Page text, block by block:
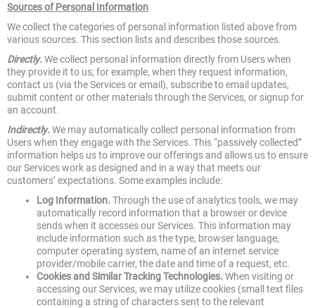
Sources of Personal Information
We collect the categories of personal information listed above from
various sources. This section lists and describes those sources.
Directly. We collect personal information directly from Users when
they provide it to us; for example, when they request information,
contact us (via the Services or email), subscribe to email updates,
submit content or other materials through the Services, or signup for
an account.
Indirectly. We may automatically collect personal information from
Users when they engage with the Services. This “passively collected”
information helps us to improve our offerings and allows us to ensure
our Services work as designed and in a way that meets our
customers’ expectations. Some examples include:
Log Information. Through the use of analytics tools, we may
automatically record information that a browser or device
sends when it accesses our Services. This information may
include information such as the type, browser language,
computer operating system, name of an internet service
provider/mobile carrier, the date and time of a request, etc.
Cookies and Similar Tracking Technologies. When visiting or
accessing our Services, we may utilize cookies (small text files
containing a string of characters sent to the relevant